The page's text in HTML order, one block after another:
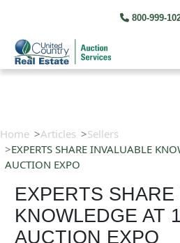
800-999-
Home Articles
Sellers
EXPERTS SHARE INVALUABLE
AUCTION EXPO​
EXPERTS
KNOWLEDGE AT
AUCTION EXPO​